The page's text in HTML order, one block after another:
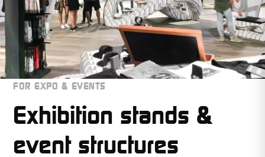
FOR EXPO & EVENTS
Exhibition stands &
event structures